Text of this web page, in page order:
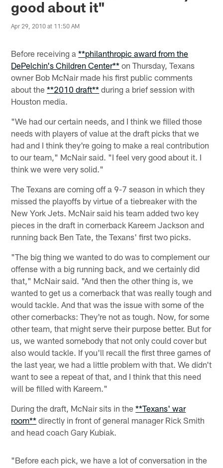
good about it"
Apr 29, 2010 at 11:50 AM
Before receiving a**philanthropic award from the
DePelchin's Children Center** on Thursday, Texans
owner Bob McNair made his first public comments
about the**2010 draft** during a brief session with
Houston media.
"We had our certain needs, and I think we filled those
needs with players of value at the draft picks that we
had and I think they're going to make a real contribution
to our team," McNair said. "I feel very good about it. I
think we were very solid."
The Texans are coming off a 9-7 season in which they
missed the playoffs by virtue of a tiebreaker with the
New York Jets. McNair said his team added two key
pieces in the draft in cornerback Kareem Jackson and
running back Ben Tate, the Texans' first two picks.
"The big thing we wanted to do was to complement our
offense with a big running back, and we certainly did
that," McNair said. "And then the other thing is, we
wanted to get us a cornerback that was really tough and
would tackle. And that was the issue with some of the
other cornerbacks: They're not as tough. Now, for some
other team, that might serve their purpose better. But for
us, we wanted somebody that not only could cover but
also would tackle. If you'll recall the first three games of
the last year, we had a little problem with that. We didn't
want to see a repeat of that, and I think that this need
will be filled with Kareem."
During the draft, McNair sits in the**Texans' war
room** directly in front of general manager Rick Smith
and head coach Gary Kubiak.
"Before each pick, we have a lot of conversation in the